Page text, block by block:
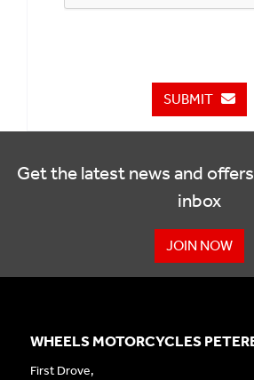
SUBMIT
Get the latest news and
inbox
JOIN NOW
WHEELS MOTORCYCLES
First Drove,